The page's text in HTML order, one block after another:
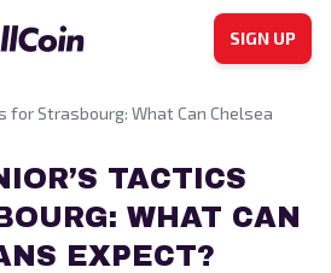
SIGN UP
for Strasbourg: What Can Chelsea
TACTICS
WHAT CAN
EXPECT?